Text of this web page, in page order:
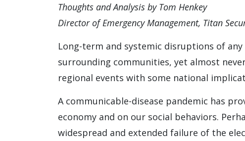
Thoughts and Analysis by Tom Henkey
Director of Emergency Management, Titan
Long-term and systemic disruptions of
surrounding communities, yet almost
regional events with some national
A communicable-disease pandemic has
economy and on our social behaviors.
widespread and extended failure of the